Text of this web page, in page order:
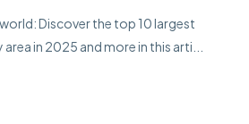
Discover the top 10 largest
in 2025 and more in this arti...